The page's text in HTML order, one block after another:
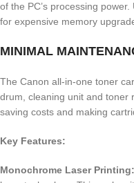
of the PC’s processing
for expensive memory
MINIMAL
The Canon all-in-one toner
drum, cleaning unit and toner
saving costs and making
Key Features:
Monochrome Laser Printing: